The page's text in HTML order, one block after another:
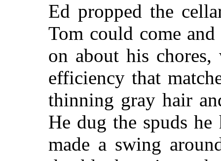
Ed propped the
Tom could come
on about his
efficiency that
thinning gray hair
He dug the spuds
made a swing